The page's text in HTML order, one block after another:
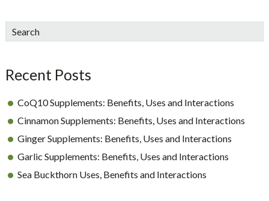
sidebar
Blog
Search
Recent Posts
CoQ10 Supplements: Benefits, Uses and Interactions
Cinnamon Supplements: Benefits, Uses and Interactions
Ginger Supplements: Benefits, Uses and Interactions
Garlic Supplements: Benefits, Uses and Interactions
Sea Buckthorn Uses, Benefits and Interactions